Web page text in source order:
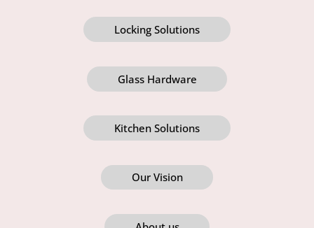
Locking Solutions
Glass Hardware
Kitchen Solutions
Our Vision